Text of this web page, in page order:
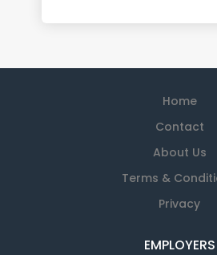
Home
Contact
About Us
Terms &
Privacy
EMPLOYERS